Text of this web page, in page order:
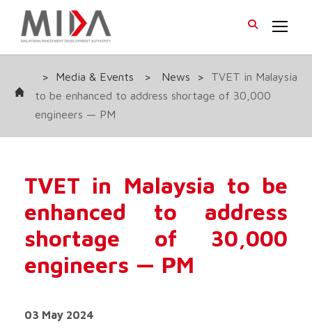
> Media & Events > News >
TVET in Malaysia
to be enhanced to address shortage of 30,000
engineers — PM
TVET in Malaysia to be
enhanced to address
shortage of 30,000
engineers — PM
03 May 2024